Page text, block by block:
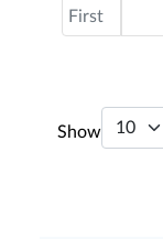
First
Show